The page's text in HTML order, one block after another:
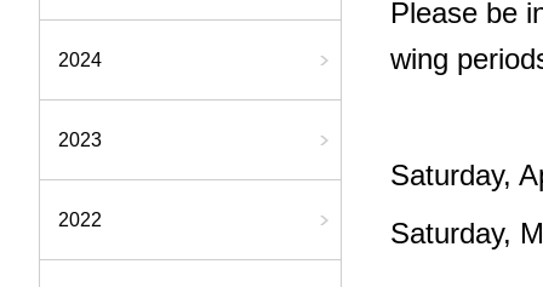
Please be
wing
Saturday,
Saturday,
2024
2023
2022